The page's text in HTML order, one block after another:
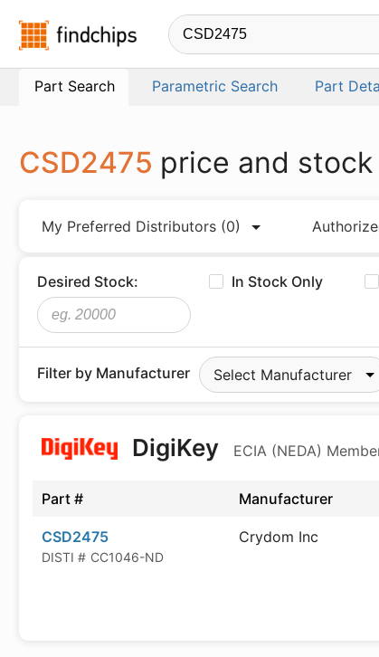
Findchips.com
Part Search Parametric Search Part
CSD2475 price and stock
My Preferred Distributors (0)
Desired Stock: In Stock Only
Filter by Manufacturer Select Manufacturer
DigiKey ECIA (NEDA)
Part # Manufacturer
CSD2475
DISTI # CC1046-ND
Crydom Inc